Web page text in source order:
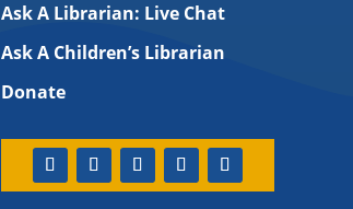
Ask A Librarian: Live Chat
Ask A Children’s Librarian
Donate